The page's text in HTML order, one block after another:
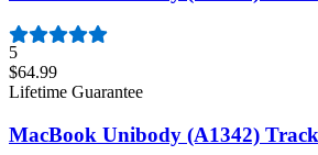
5
$64.99
Lifetime Guarantee
MacBook Unibody (A1342)